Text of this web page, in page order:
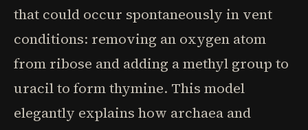
that could occur spontaneously in vent
conditions: removing an oxygen atom
from ribose and adding a methyl group to
uracil to form thymine. This model
elegantly explains how archaea and